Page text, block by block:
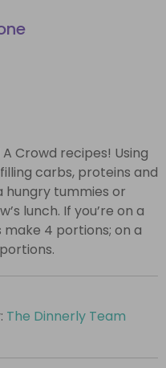
Crowd recipes! Using
carbs, proteins and
hungry tummies or
lunch. If you’re on a
4 portions; on a
The Dinnerly Team